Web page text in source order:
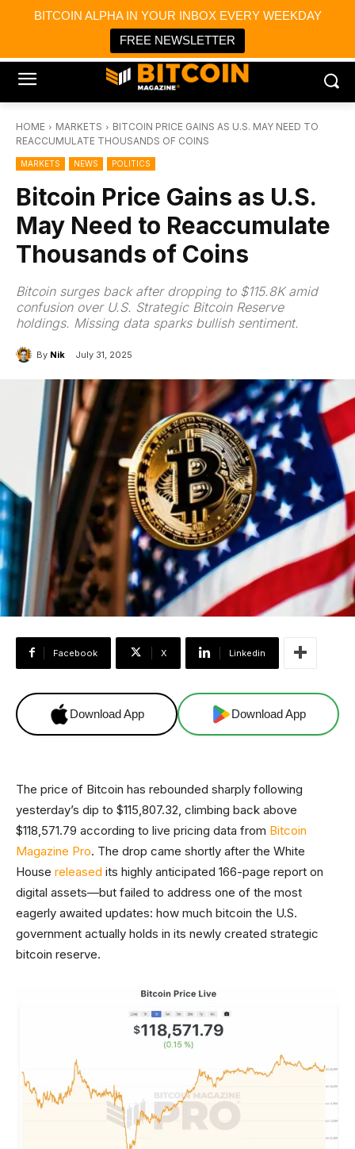
BITCOIN ALPHA IN YOUR INBOX EVERY WEEKDAY
FREE NEWSLETTER
Bitcoin Magazine News
Bitcoin Magazine
Portfolio Tracker & Media
HOME MARKETS
BITCOIN PRICE GAINS AS U.S. MAY NEED TO
REACCUMULATE THOUSANDS OF COINS
MARKETS NEWS POLITICS
Bitcoin Price Gains as U.S.
May Need to Reaccumulate
Thousands of Coins
Bitcoin surges back after dropping to $115.8K amid
confusion over U.S. Strategic Bitcoin Reserve
holdings. Missing data sparks bullish sentiment.
By Nik July 31, 2025
Facebook X Linkedin
Download App Download App
The price of Bitcoin has rebounded sharply following
yesterday’s dip to $115,807.32, climbing back above
$118,571.79 according to live pricing data from Bitcoin
Magazine Pro. The drop came shortly after the White
House released its highly anticipated 166-page report on
digital assets—but failed to address one of the most
eagerly awaited updates: how much bitcoin the U.S.
government actually holds in its newly created strategic
bitcoin reserve.